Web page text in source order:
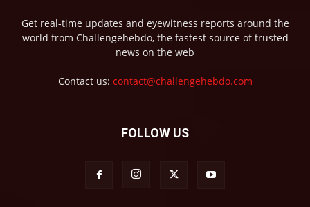
Get real-time updates and eyewitness reports around the
world from Challengehebdo, the fastest source of trusted
news on the web
Contact us: contact@challengehebdo.com
FOLLOW US